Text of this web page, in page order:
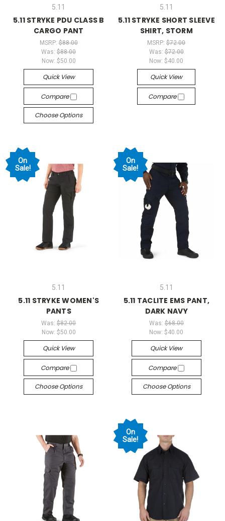
5.11
5.11 STRYKE PDU CLASS B
CARGO PANT
MSRP: $88.00
Was:$88.00
Now: $50.00
Quick View
Compare
Choose Options
5.11
5.11 STRYKE SHORT SLEEVE
SHIRT, STORM
MSRP:$72.00
Was: $72.00
Now:$40.00
Quick View
Compare
On
Sale!
5.11
5.11 STRYKE WOMEN'S
PANTS
Was:$82.00
Now: $50.00
Quick View
Compare
Choose Options
On
Sale!
5.11
5.11 TACLITE EMS PANT,
DARK NAVY
Was: $68.00
Now:$40.00
Quick View
Compare
Choose Options
On
Sale!